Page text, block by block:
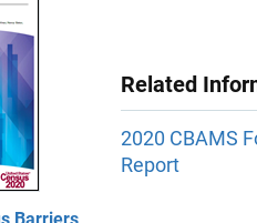
Related
2020 CBAMS
Report